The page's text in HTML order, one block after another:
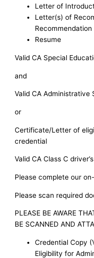
Letter of
Letter(s) of
Resume
Valid CA Special
and
Valid CA Administrative
or
Certificate/Letter of
credential
Valid CA Class C
Please complete our
Please scan required
PLEASE BE AWARE
BE SCANNED AND
Credential Copy
Eligibility for